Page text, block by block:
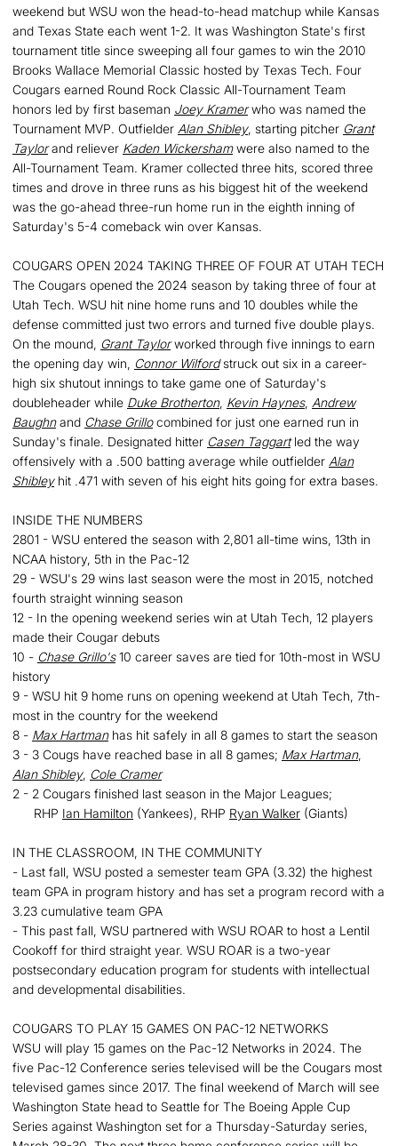
weekend but WSU won the head-to-head matchup while Kansas
and Texas State each went 1-2. It was Washington State's first
tournament title since sweeping all four games to win the 2010
Brooks Wallace Memorial Classic hosted by Texas Tech. Four
Cougars earned Round Rock Classic All-Tournament Team
honors led by first baseman Joey Kramerwho was named the
Tournament MVP. Outfielder Alan Shibley, starting pitcher Grant
Taylorand reliever Kaden Wickershamwere also named to the
All-Tournament Team. Kramer collected three hits, scored three
times and drove in three runs as his biggest hit of the weekend
was the go-ahead three-run home run in the eighth inning of
Saturday's 5-4 comeback win over Kansas.
COUGARS OPEN 2024 TAKING THREE OF FOUR AT UTAH TECH
The Cougars opened the 2024 season by taking three of four at
Utah Tech. WSU hit nine home runs and 10 doubles while the
defense committed just two errors and turned five double plays.
On the mound, Grant Taylorworked through five innings to earn
the opening day win, Connor Wilfordstruck out six in a career-
high six shutout innings to take game one of Saturday's
doubleheader while Duke Brotherton, Kevin Haynes, Andrew
Baughnand Chase Grillocombined for just one earned run in
Sunday's finale. Designated hitter Casen Taggartled the way
offensively with a .500 batting average while outfielder Alan
Shibleyhit .471 with seven of his eight hits going for extra bases.
INSIDE THE NUMBERS
2801 - WSU entered the season with 2,801 all-time wins, 13th in
NCAA history, 5th in the Pac-12
29 - WSU's 29 wins last season were the most in 2015, notched
fourth straight winning season
12 - In the opening weekend series win at Utah Tech, 12 players
made their Cougar debuts
10 - Chase Grillo's10 career saves are tied for 10th-most in WSU
history
9 - WSU hit 9 home runs on opening weekend at Utah Tech, 7th-
most in the country for the weekend
8 - Max Hartmanhas hit safely in all 8 games to start the season
3 - 3 Cougs have reached base in all 8 games; Max Hartman,
Alan Shibley, Cole Cramer
2 - 2 Cougars finished last season in the Major Leagues;
RHP Ian Hamilton (Yankees), RHP Ryan Walker (Giants)
IN THE CLASSROOM, IN THE COMMUNITY
- Last fall, WSU posted a semester team GPA (3.32) the highest
team GPA in program history and has set a program record with a
3.23 cumulative team GPA
- This past fall, WSU partnered with WSU ROAR to host a Lentil
Cookoff for third straight year. WSU ROAR is a two-year
postsecondary education program for students with intellectual
and developmental disabilities.
COUGARS TO PLAY 15 GAMES ON PAC-12 NETWORKS
WSU will play 15 games on the Pac-12 Networks in 2024. The
five Pac-12 Conference series televised will be the Cougars most
televised games since 2017. The final weekend of March will see
Washington State head to Seattle for The Boeing Apple Cup
Series against Washington set for a Thursday-Saturday series,